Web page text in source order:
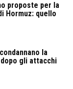
proposte per la
Hormuz: quello
la
gli attacchi